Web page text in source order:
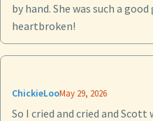
by hand. She was such a
heartbroken!
ChickieLooMay 29, 2026
So I cried and cried and